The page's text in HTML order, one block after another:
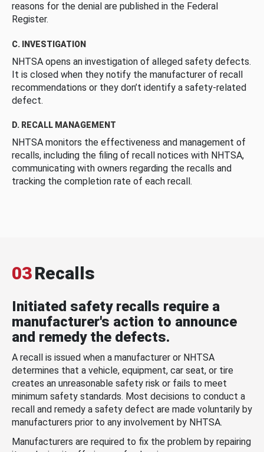
reasons for the denial are published in the Federal
Register.
C. INVESTIGATION
NHTSA opens an investigation of alleged safety defects.
It is closed when they notify the manufacturer of recall
recommendations or they don’t identify a safety-related
defect.
D. RECALL MANAGEMENT
NHTSA monitors the effectiveness and management of
recalls, including the filing of recall notices with NHTSA,
communicating with owners regarding the recalls and
tracking the completion rate of each recall.
03Recalls
Initiated safety recalls require a
manufacturer's action to announce
and remedy the defects.
A recall is issued when a manufacturer or NHTSA
determines that a vehicle, equipment, car seat, or tire
creates an unreasonable safety risk or fails to meet
minimum safety standards. Most decisions to conduct a
recall and remedy a safety defect are made voluntarily by
manufacturers prior to any involvement by NHTSA.
Manufacturers are required to fix the problem by repairing